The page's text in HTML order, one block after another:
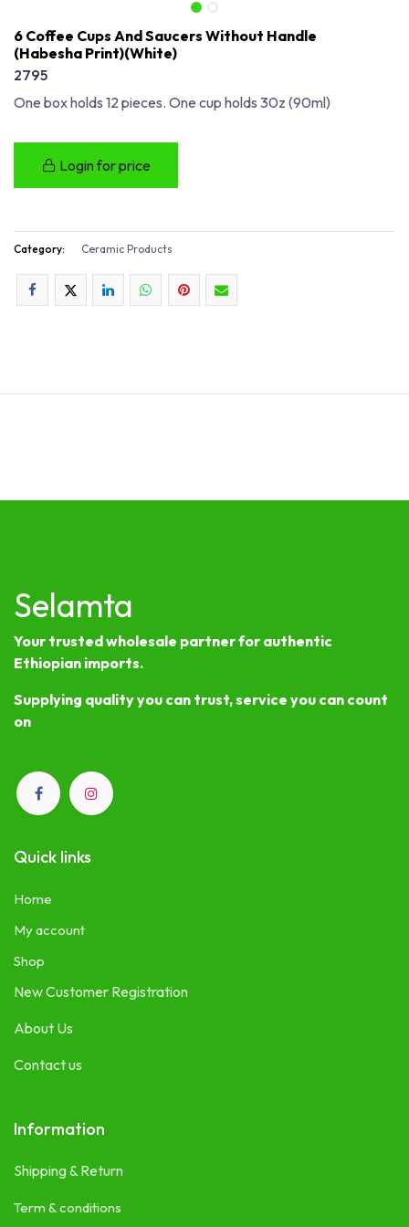
6 Coffee Cups And Saucers Without Handle
(Habesha Print)(White)
2795
One box holds 12 pieces. One cup holds 30z (90ml)
Login for price
Category: Ceramic Products
Selamta
Your trusted wholesale partner for authentic
Ethiopian imports.
Supplying quality you can trust, service you can count
on
Quick links
Home
My account
Shop
New Customer Registration
About Us
Contact us
Information
Shipping & Return
Term & conditions